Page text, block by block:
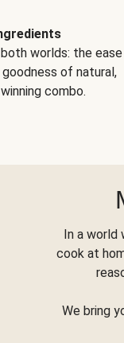
worlds: the ease
of natural,
combo.
In a
cook at
We bring